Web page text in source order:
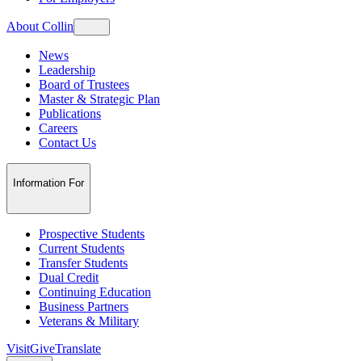
About Collin
News
Leadership
Board of Trustees
Master & Strategic Plan
Publications
Careers
Contact Us
Information For
Prospective Students
Current Students
Transfer Students
Dual Credit
Continuing Education
Business Partners
Veterans & Military
VisitGiveTranslate